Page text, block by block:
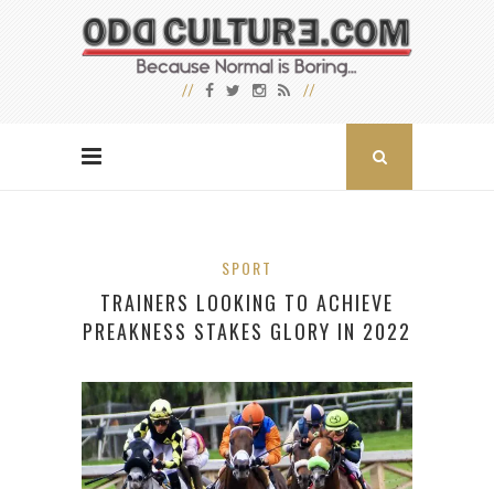
SPORT
TRAINERS LOOKING TO ACHIEVE
PREAKNESS STAKES GLORY IN 2022